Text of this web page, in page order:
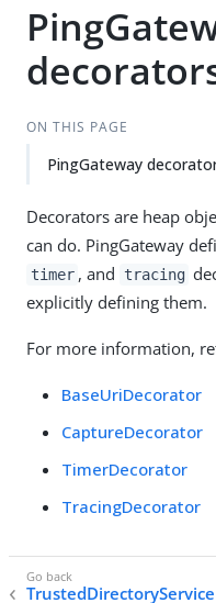
ON THIS PAGE
PingGateway
Decorators are heap
can do. PingGateway
timer , and tracing
explicitly defining them.
For more information,
BaseUriDecorator
CaptureDecorator
TimerDecorator
TracingDecorator
TrustedDirectoryService